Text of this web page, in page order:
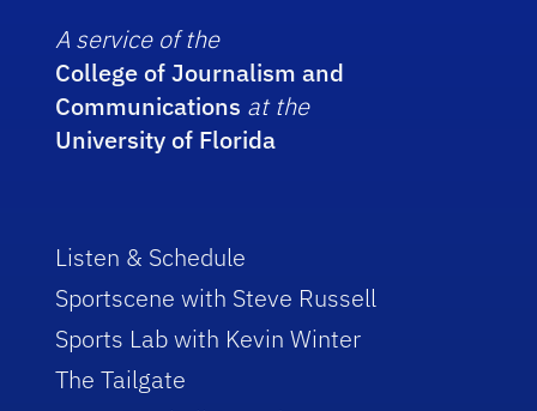
A service of the
College of Journalism and
Communications at the
University of Florida
Listen & Schedule
Sportscene with Steve Russell
Sports Lab with Kevin Winter
The Tailgate